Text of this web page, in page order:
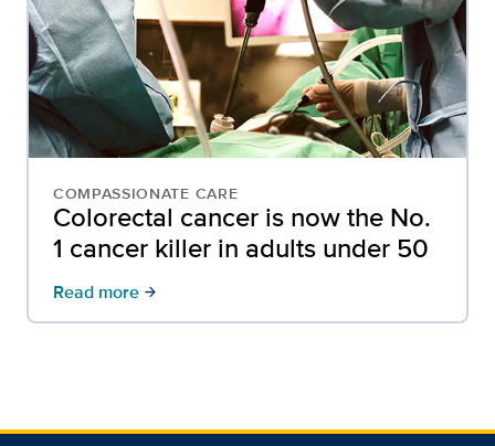
COMPASSIONATE CARE
Colorectal cancer is now the No.
1 cancer killer in adults under 50
Read more arrow_forward